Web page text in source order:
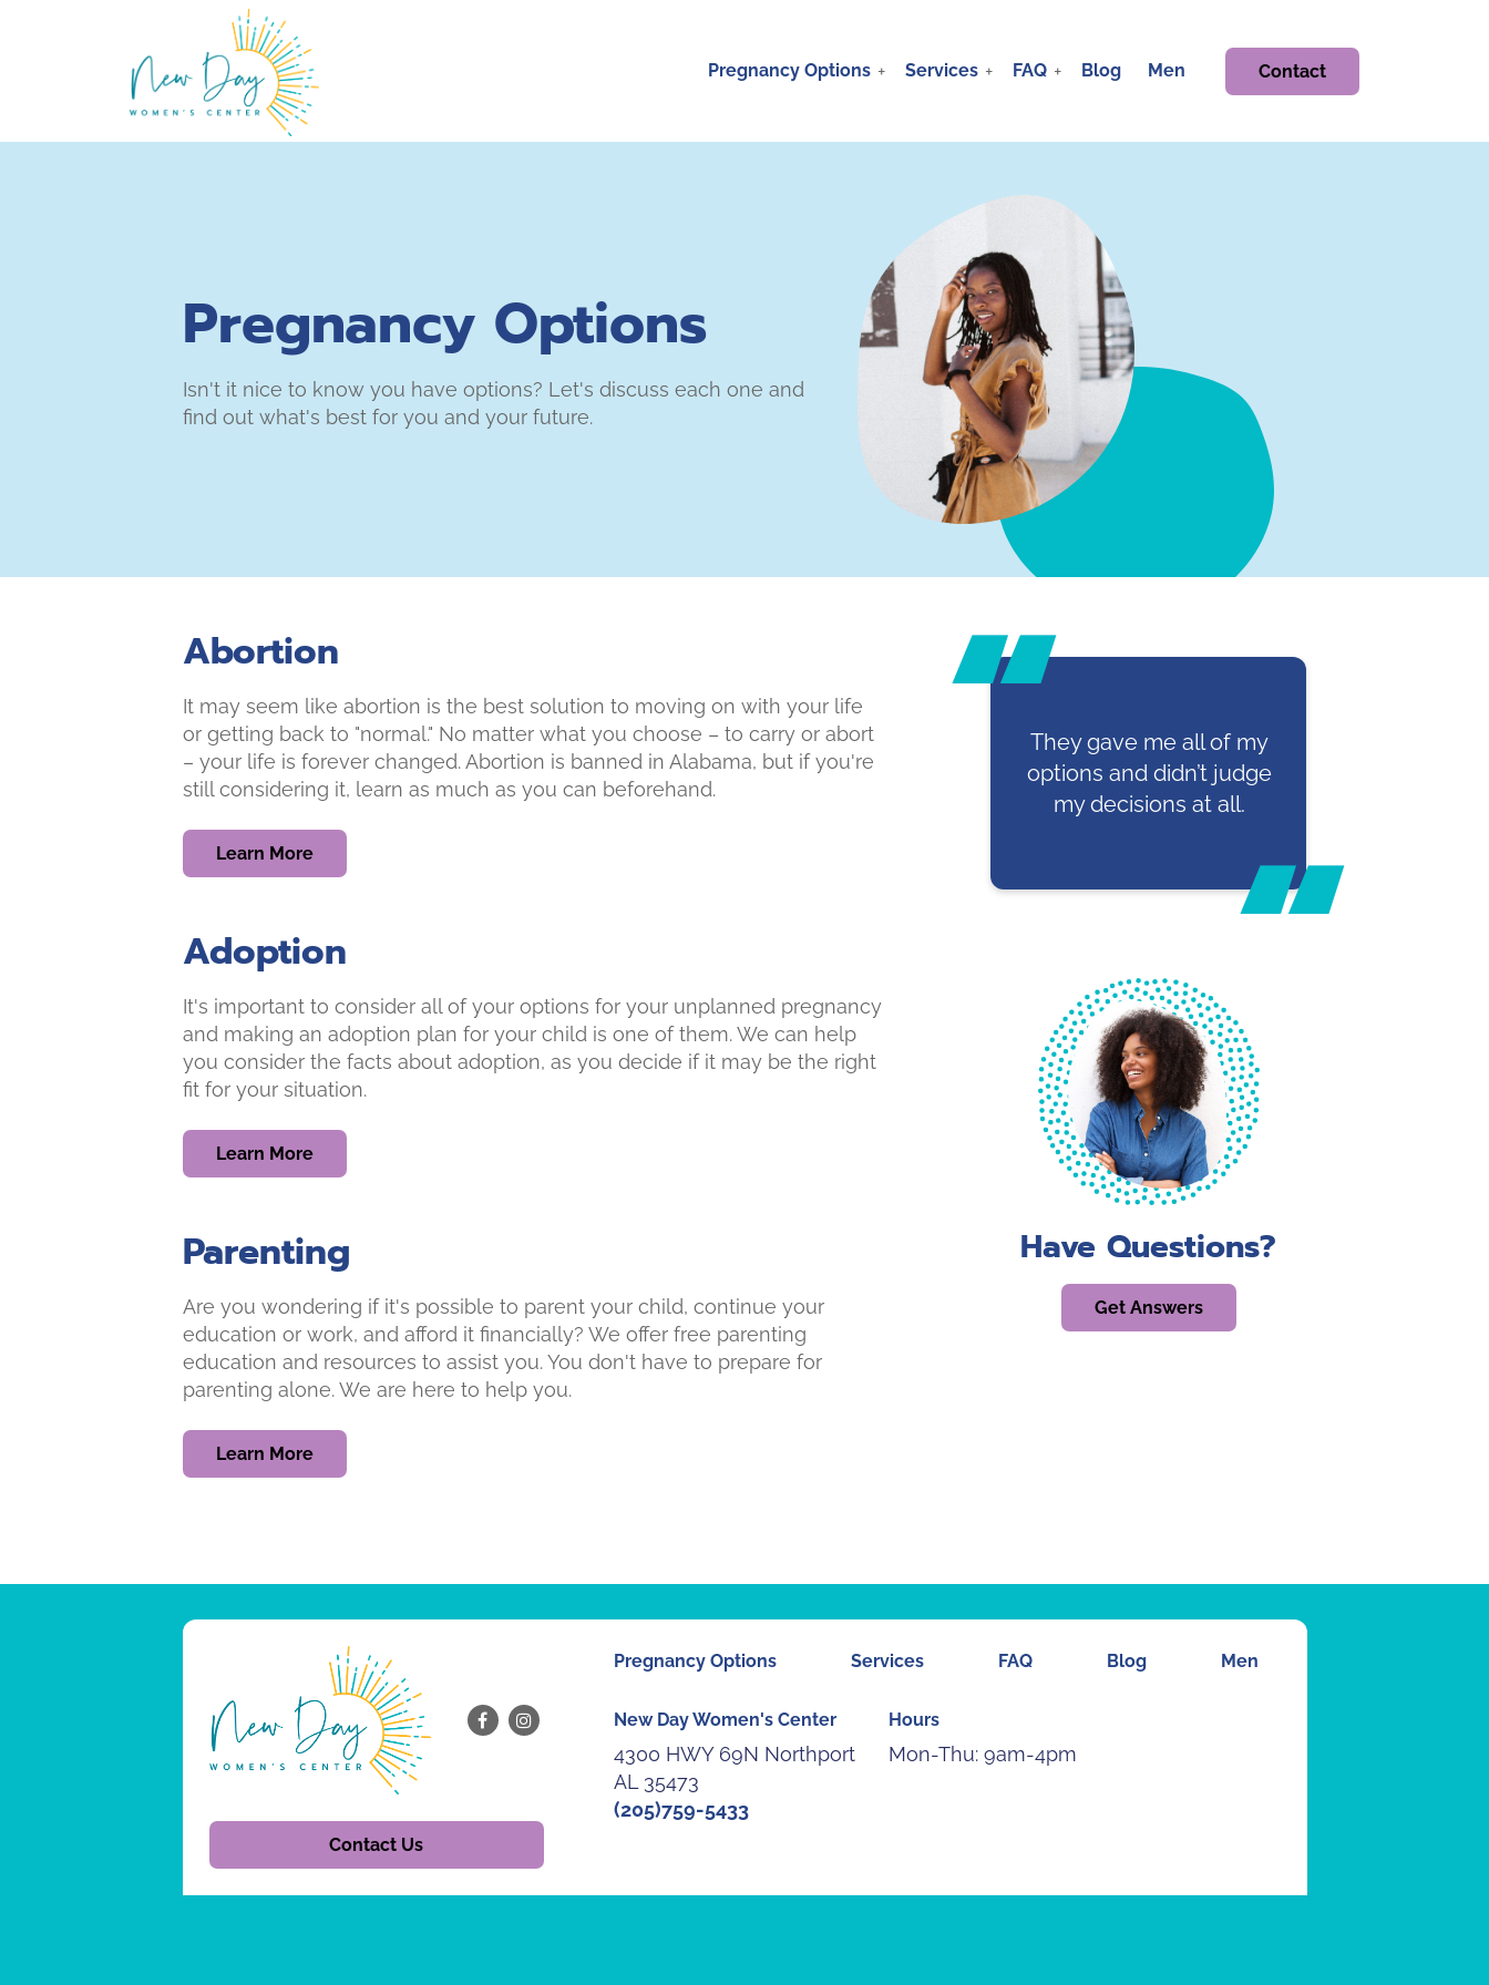
Pregnancy Options Services FAQ Blog Men Contact
Pregnancy Options
Isn't it nice to know you have options? Let's discuss each one and
find out what's best for you and your future.
Abortion
It may seem like abortion is the best solution to moving on with your life
or getting back to "normal." No matter what you choose – to carry or abort
– your life is forever changed. Abortion is banned in Alabama, but if you're
still considering it, learn as much as you can beforehand.
Learn More
Adoption
It's important to consider all of your options for your unplanned pregnancy
and making an adoption plan for your child is one of them. We can help
you consider the facts about adoption, as you decide if it may be the right
fit for your situation.
Learn More
Parenting
Are you wondering if it's possible to parent your child, continue your
education or work, and afford it financially? We offer free parenting
education and resources to assist you. You don't have to prepare for
parenting alone. We are here to help you.
Learn More
They gave me all of my
options and didn’t judge
my decisions at all.
Have Questions?
Get Answers
Contact Us
Pregnancy Options Services FAQ Blog Men
New Day Women's Center
4300 HWY 69N Northport
AL 35473
(205)759-5433
Hours
Mon-Thu: 9am-4pm